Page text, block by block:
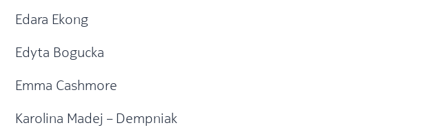
Edara Ekong
Edyta Bogucka
Emma Cashmore
Karolina Madej – Dempniak